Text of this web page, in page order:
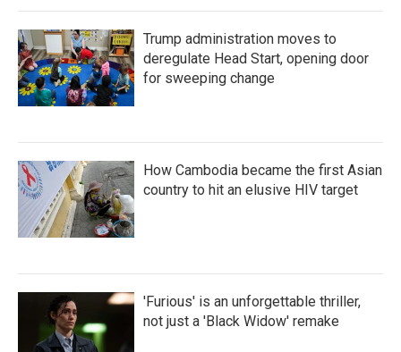
Trump administration moves to
deregulate Head Start, opening door
for sweeping change
How Cambodia became the first Asian
country to hit an elusive HIV target
'Furious' is an unforgettable thriller,
not just a 'Black Widow' remake